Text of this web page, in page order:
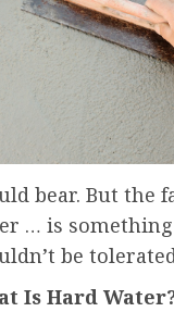
bear. But the
… is
be
Is Hard